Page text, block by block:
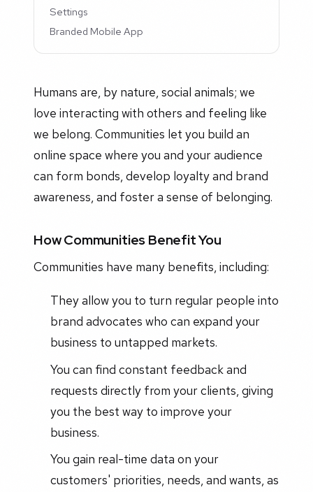
Settings
Branded Mobile App
Humans are, by nature, social animals; we
love interacting with others and feeling like
we belong. Communities let you build an
online space where you and your audience
can form bonds, develop loyalty and brand
awareness, and foster a sense of belonging.
How Communities Benefit You
Communities have many benefits, including:
They allow you to turn regular people into
brand advocates who can expand your
business to untapped markets.
You can find constant feedback and
requests directly from your clients, giving
you the best way to improve your
business.
You gain real-time data on your
customers' priorities, needs, and wants, as